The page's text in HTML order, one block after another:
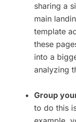
sharing a
main
template
these
into a
analyzing
Group
to do this